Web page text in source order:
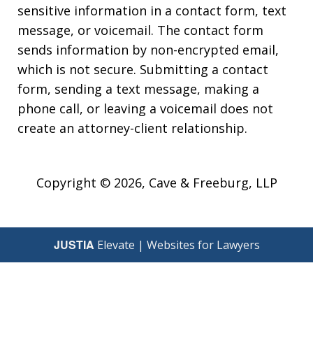
sensitive information in a contact form, text
message, or voicemail. The contact form
sends information by non-encrypted email,
which is not secure. Submitting a contact
form, sending a text message, making a
phone call, or leaving a voicemail does not
create an attorney-client relationship.
Copyright © 2026, Cave & Freeburg, LLP
JUSTIA Elevate | Websites for Lawyers